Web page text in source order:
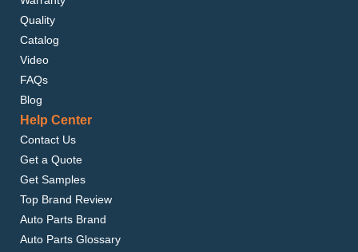
Quality
Catalog
Video
FAQs
Blog
Help Center
Contact Us
Get a Quote
Get Samples
Top Brand Review
Auto Parts Brand
Auto Parts Glossary